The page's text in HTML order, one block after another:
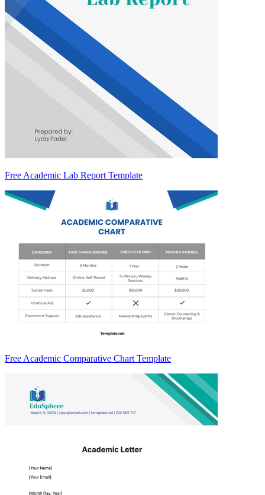
Free Academic Lab Report Template
Free Academic Comparative Chart Template